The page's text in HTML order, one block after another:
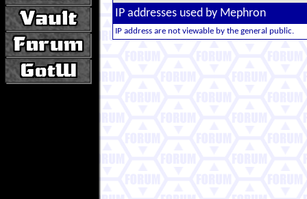
IP addresses used by Mephron
IP address are not viewable by the general public.